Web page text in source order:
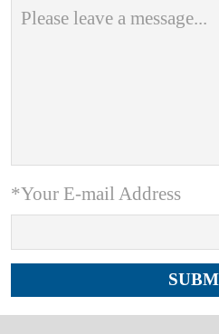
*Your E-mail Address